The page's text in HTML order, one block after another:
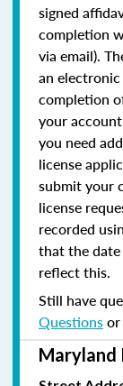
signed
completion
via email).
an
completion
your
you need
license
submit your
license
recorded
that the
reflect this.
Still have
Questionsor
Maryland